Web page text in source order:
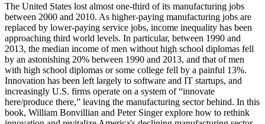
The United States lost almost one-third of its manufacturing jobs
between 2000 and 2010. As higher-paying manufacturing jobs are
replaced by lower-paying service jobs, income inequality has been
approaching third world levels. In particular, between 1990 and
2013, the median income of men without high school diplomas fell
by an astonishing 20% between 1990 and 2013, and that of men
with high school diplomas or some college fell by a painful 13%.
Innovation has been left largely to software and IT startups, and
increasingly U.S. firms operate on a system of “innovate
here/produce there,” leaving the manufacturing sector behind. In this
book, William Bonvillian and Peter Singer explore how to rethink